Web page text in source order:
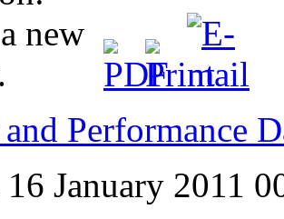
Performance
16 January 2011